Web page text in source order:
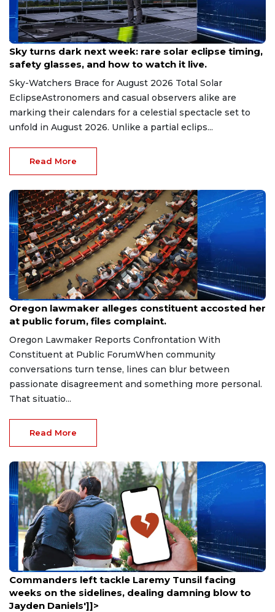
Aug 9, 2026
Sky turns dark next week: rare solar eclipse timing,
safety glasses, and how to watch it live.
Sky-Watchers Brace for August 2026 Total Solar
EclipseAstronomers and casual observers alike are
marking their calendars for a celestial spectacle set to
unfold in August 2026. Unlike a partial eclips...
Read More
Aug 9, 2026
Oregon lawmaker alleges constituent accosted her
at public forum, files complaint.
Oregon Lawmaker Reports Confrontation With
Constituent at Public ForumWhen community
conversations turn tense, lines can blur between
passionate disagreement and something more personal.
That situatio...
Read More
Aug 9, 2026
Commanders left tackle Laremy Tunsil facing
weeks on the sidelines, dealing damning blow to
Jayden Daniels']]>